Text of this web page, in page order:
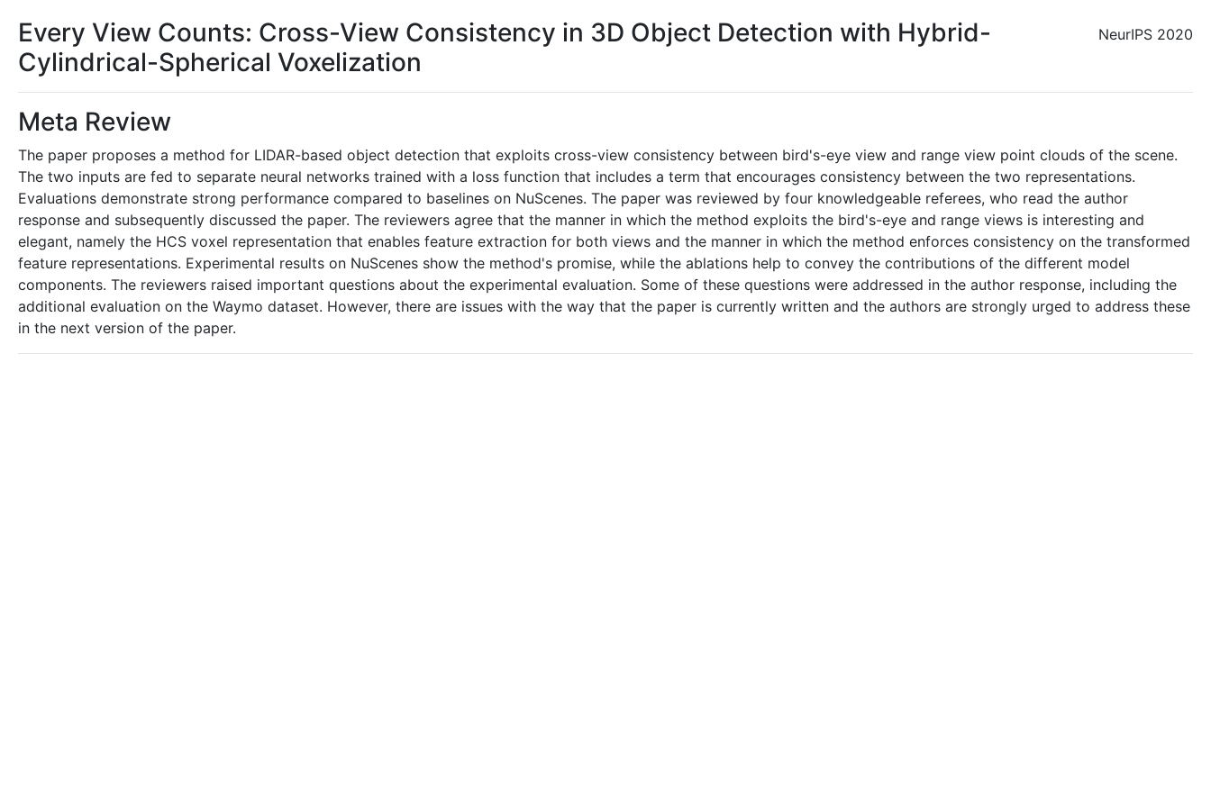
NeurIPS 2020
Every View Counts: Cross-View Consistency in 3D Object Detection with Hybrid-
Cylindrical-Spherical Voxelization
Meta Review
The paper proposes a method for LIDAR-based object detection that exploits cross-view consistency between bird's-eye view and range view point clouds of the scene.
The two inputs are fed to separate neural networks trained with a loss function that includes a term that encourages consistency between the two representations.
Evaluations demonstrate strong performance compared to baselines on NuScenes. The paper was reviewed by four knowledgeable referees, who read the author
response and subsequently discussed the paper. The reviewers agree that the manner in which the method exploits the bird's-eye and range views is interesting and
elegant, namely the HCS voxel representation that enables feature extraction for both views and the manner in which the method enforces consistency on the transformed
feature representations. Experimental results on NuScenes show the method's promise, while the ablations help to convey the contributions of the different model
components. The reviewers raised important questions about the experimental evaluation. Some of these questions were addressed in the author response, including the
additional evaluation on the Waymo dataset. However, there are issues with the way that the paper is currently written and the authors are strongly urged to address these
in the next version of the paper.